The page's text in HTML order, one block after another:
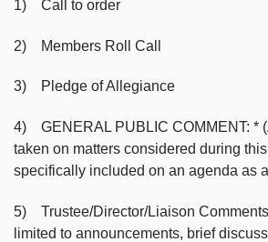
1) Call to order
2) Members Roll Call
3) Pledge of Allegiance
4) GENERAL PUBLIC COMMENT: *
taken on matters considered during
specifically included on an agenda as
5) Trustee/Director/Liaison
limited to announcements, brief